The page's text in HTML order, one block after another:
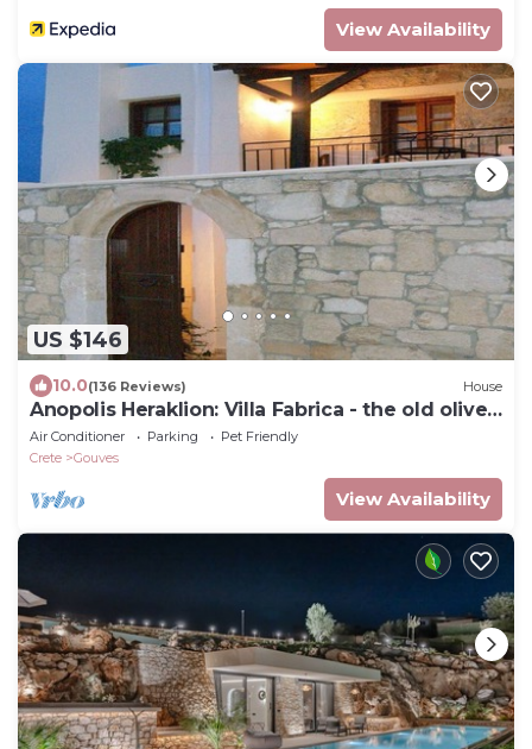
View Availability
US $146
10.0(136 Reviews) House
Anopolis Heraklion: Villa Fabrica - the old olives'
press.
Air Conditioner Parking
Pet Friendly
Crete
Gouves
View Availability